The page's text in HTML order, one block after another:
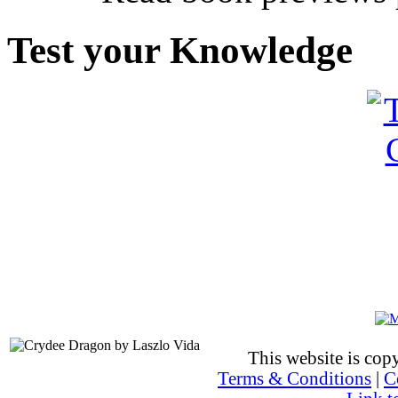
Test your Knowledge
This website is
Terms & Conditions